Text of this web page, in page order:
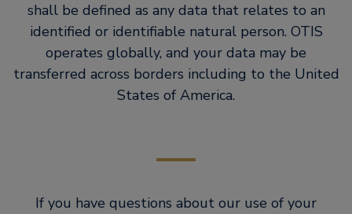
shall be defined as any data that relates to an
identified or identifiable natural person. OTIS
operates globally, and your data may be
transferred across borders including to the United
States of America.
If you have questions about our use of your